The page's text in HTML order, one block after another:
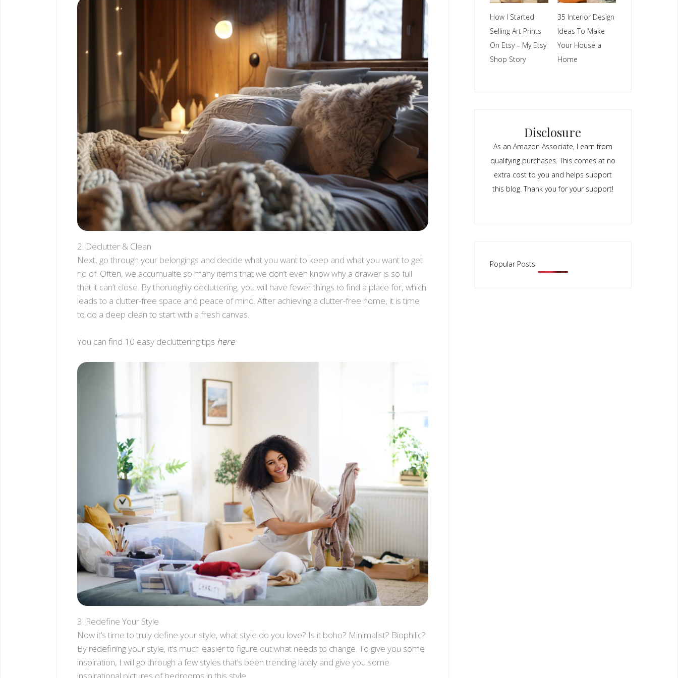
2. Declutter & Clean
Next, go through your belongings and decide what you want to keep and what you want to get
rid of. Often, we accumualte so many items that we don’t even know why a drawer is so full
that it can’t close. By thoruoghly decluttering, you will have fewer things to find a place for, which
leads to a clutter-free space and peace of mind. After achieving a clutter-free home, it is time
to do a deep clean to start with a fresh canvas.
You can find 10 easy decluttering tips here.
3. Redefine Your Style
Now it’s time to truly define your style, what style do you love? Is it boho? Minimalist? Biophilic?
By redefining your style, it’s much easier to figure out what needs to change. To give you some
inspiration, I will go through a few styles that’s been trending lately and give you some
How I Started
Selling Art Prints
On Etsy – My Etsy
Shop Story
35 Interior Design
Ideas To Make
Your House a
Home
Disclosure
As an Amazon Associate, I earn from
qualifying purchases. This comes at no
extra cost to you and helps support
this blog. Thank you for your support!
Popular Posts